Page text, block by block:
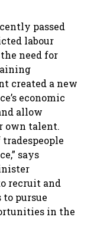
passed
labour
need for
created a new
economic
allow
own talent.
says
recruit and
pursue
in the